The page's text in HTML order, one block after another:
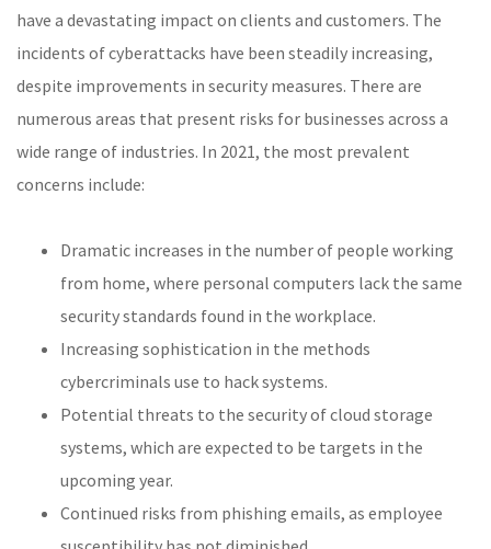
have a devastating impact on clients and customers. The
incidents of cyberattacks have been steadily increasing,
despite improvements in security measures. There are
numerous areas that present risks for businesses across a
wide range of industries. In 2021, the most prevalent
concerns include:
Dramatic increases in the number of people working
from home, where personal computers lack the same
security standards found in the workplace.
Increasing sophistication in the methods
cybercriminals use to hack systems.
Potential threats to the security of cloud storage
systems, which are expected to be targets in the
upcoming year.
Continued risks from phishing emails, as employee